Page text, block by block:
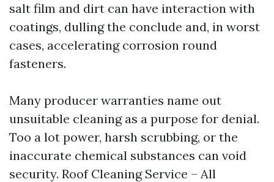
salt film and dirt can have interaction with
coatings, dulling the conclude and, in worst
cases, accelerating corrosion round
fasteners.
Many producer warranties name out
unsuitable cleaning as a purpose for denial.
Too a lot power, harsh scrubbing, or the
inaccurate chemical substances can void
security. Roof Cleaning Service – All